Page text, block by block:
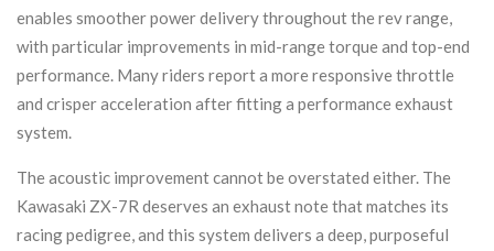
enables smoother power delivery throughout the rev range,
with particular improvements in mid-range torque and top-end
performance. Many riders report a more responsive throttle
and crisper acceleration after fitting a performance exhaust
system.
The acoustic improvement cannot be overstated either. The
Kawasaki ZX-7R deserves an exhaust note that matches its
racing pedigree, and this system delivers a deep, purposeful